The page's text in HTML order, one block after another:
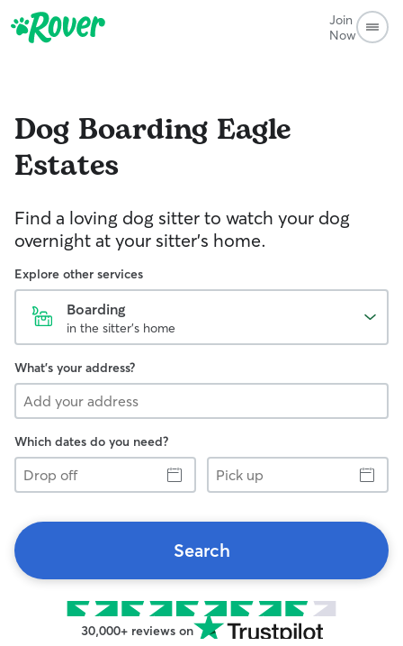
Join
Now
Dog Boarding Eagle
Estates
Find a loving dog sitter to watch your dog
overnight at your sitter's home.
Explore other services
Boarding
in the sitter's home
What's your address?
Which dates do you need?
Drop
off
Pick
up
Search
30,000+ reviews on